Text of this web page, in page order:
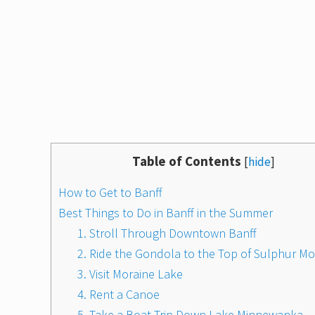
Table of Contents [hide]
How to Get to Banff
Best Things to Do in Banff in the Summer
1. Stroll Through Downtown Banff
2. Ride the Gondola to the Top of Sulphur
3. Visit Moraine Lake
4. Rent a Canoe